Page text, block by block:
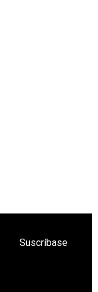
Suscríbase